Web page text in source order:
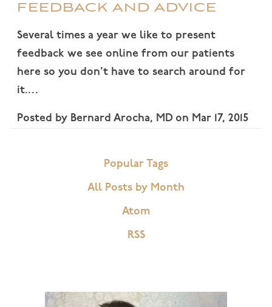
FEEDBACK AND ADVICE
Several times a year we like to present
feedback we see online from our patients
here so you don't have to search around for
it.…
Posted by Bernard Arocha, MDon Mar 17, 2015
Popular Tags
All Posts by Month
Atom
RSS